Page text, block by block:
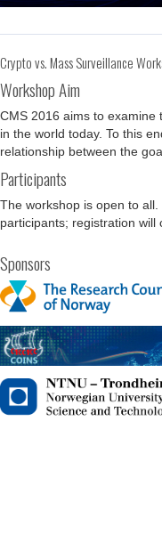
Crypto vs. Mass Surveillance
Workshop Aim
CMS 2016 aims to examine
in the world today. To this
relationship between the
Participants
The workshop is open to
participants; registration
Sponsors